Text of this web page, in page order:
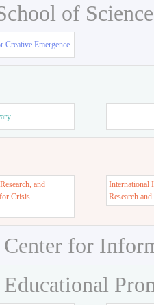
of
Emergence
and
Crisis
International
Research
Center for